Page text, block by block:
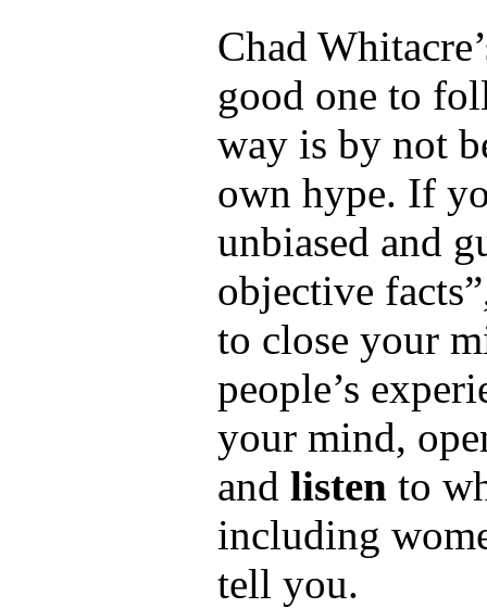
Chad
good one to
way is by not
own hype. If
unbiased and
objective
to close your
people’s
your mind,
and listen to
including
tell you.